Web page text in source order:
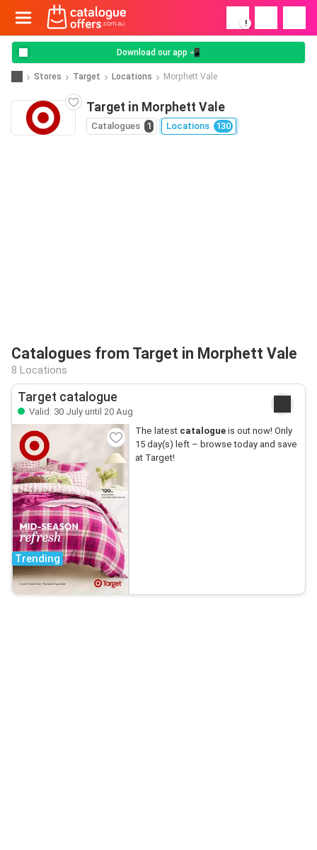
!
Download our app 📲
Stores Target Locations Morphett Vale
Target in Morphett Vale
Catalogues 1 Locations 130
Catalogues from Target in Morphett Vale
8 Locations
Target catalogue
Valid: 30 July until 20 Aug
Trending
The latest catalogueis out now! Only
15 day(s) left – browse today and save
at Target!